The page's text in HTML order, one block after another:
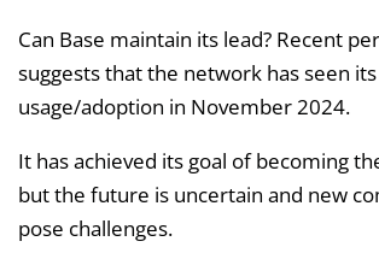
Can Base maintain its lead? Recent
suggests that the network has seen
usage/adoption in November 2024.
It has achieved its goal of becoming
but the future is uncertain and new
pose challenges.